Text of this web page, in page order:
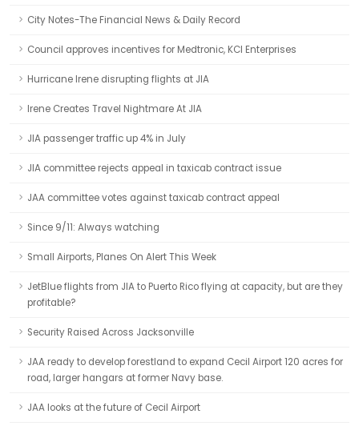
City Notes-The Financial News & Daily Record
Council approves incentives for Medtronic, KCI Enterprises
Hurricane Irene disrupting flights at JIA
Irene Creates Travel Nightmare At JIA
JIA passenger traffic up 4% in July
JIA committee rejects appeal in taxicab contract issue
JAA committee votes against taxicab contract appeal
Since 9/11: Always watching
Small Airports, Planes On Alert This Week
JetBlue flights from JIA to Puerto Rico flying at capacity, but are they
profitable?
Security Raised Across Jacksonville
JAA ready to develop forestland to expand Cecil Airport 120 acres for
road, larger hangars at former Navy base.
JAA looks at the future of Cecil Airport